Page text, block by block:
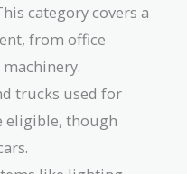
category covers a
from office
trucks used for
eligible, though